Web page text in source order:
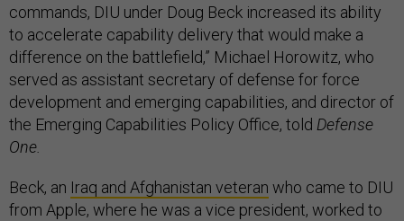
commands, DIU under Doug Beck increased its ability
to accelerate capability delivery that would make a
difference on the battlefield,” Michael Horowitz, who
served as assistant secretary of defense for force
development and emerging capabilities, and director of
the Emerging Capabilities Policy Office, told Defense
One.
Beck, an Iraq and Afghanistan veteran who came to DIU
from Apple, where he was a vice president, worked to